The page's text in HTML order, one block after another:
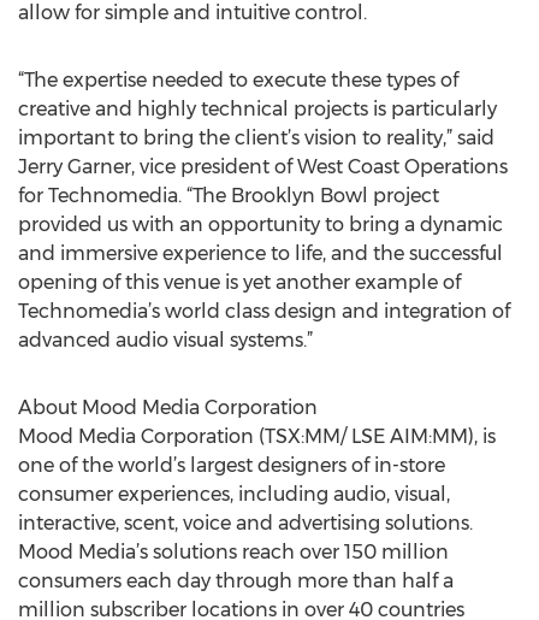
allow for simple and intuitive control.
“The expertise needed to execute these types of
creative and highly technical projects is particularly
important to bring the client’s vision to reality,” said
Jerry Garner, vice president of West Coast Operations
for Technomedia. “The Brooklyn Bowl project
provided us with an opportunity to bring a dynamic
and immersive experience to life, and the successful
opening of this venue is yet another example of
Technomedia’s world class design and integration of
advanced audio visual systems.”
About Mood Media Corporation
Mood Media Corporation (TSX:MM/ LSE AIM:MM), is
one of the world’s largest designers of in-store
consumer experiences, including audio, visual,
interactive, scent, voice and advertising solutions.
Mood Media’s solutions reach over 150 million
consumers each day through more than half a
million subscriber locations in over 40 countries